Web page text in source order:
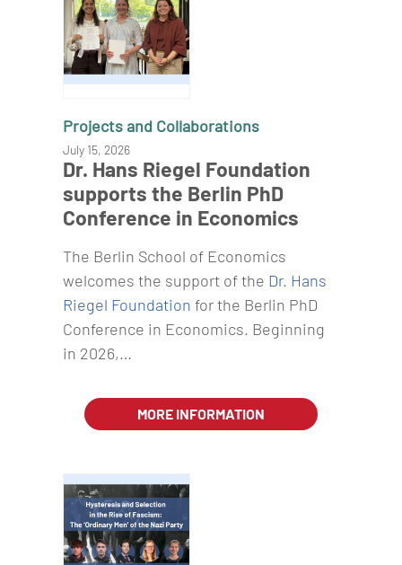
Projects and Collaborations
July 15, 2026
Dr. Hans Riegel Foundation
supports the Berlin PhD
Conference in Economics
The Berlin School of Economics
welcomes the support of the Dr. Hans
Riegel Foundation for the Berlin PhD
Conference in Economics. Beginning
in 2026,…
MORE INFORMATION